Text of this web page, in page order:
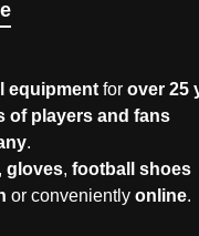
equipment for over 25
of players and fans
.
gloves, football shoes
or conveniently online.